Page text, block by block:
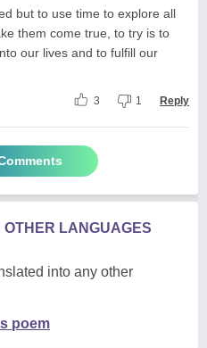
but to use time to explore all
them come true, to try is to
our lives and to fulfill our
3 1 Reply
OTHER LANGUAGES
into any other
poem